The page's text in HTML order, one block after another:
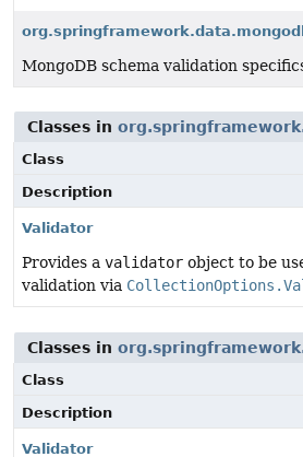
MongoDB schema validation
Classes in
Class
Description
Validator
Provides a validator object to be
validation via
Classes in
Class
Description
Validator